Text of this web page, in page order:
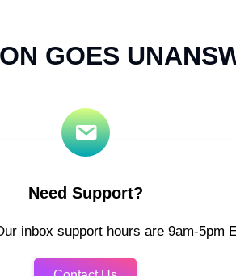
GOES
Need Support?
inbox support hours are 9am-5pm